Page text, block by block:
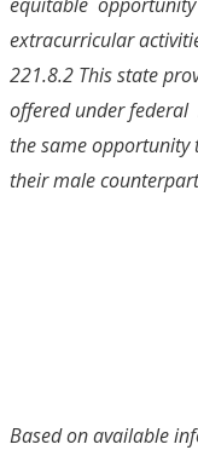
extracurricular
221.8.2 This state
offered under federal
the same
their male
Based on available